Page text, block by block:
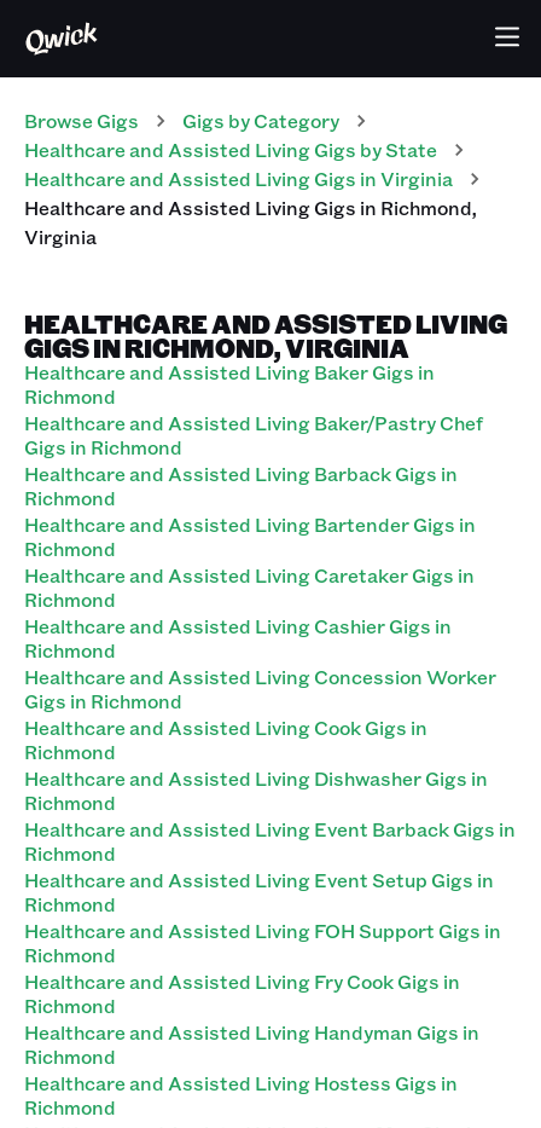
Browse Gigs Gigs by Category
Healthcare and Assisted LivingGigs by State
Healthcare and Assisted LivingGigs inVirginia
Healthcare and Assisted LivingGigs in Richmond,
Virginia
HEALTHCARE AND ASSISTED LIVING
GIGS IN RICHMOND, VIRGINIA
Healthcare and Assisted Living Baker Gigs in
Richmond
Healthcare and Assisted Living Baker/Pastry Chef
Gigs in Richmond
Healthcare and Assisted Living Barback Gigs in
Richmond
Healthcare and Assisted Living Bartender Gigs in
Richmond
Healthcare and Assisted Living Caretaker Gigs in
Richmond
Healthcare and Assisted Living Cashier Gigs in
Richmond
Healthcare and Assisted Living Concession Worker
Gigs in Richmond
Healthcare and Assisted Living Cook Gigs in
Richmond
Healthcare and Assisted Living Dishwasher Gigs in
Richmond
Healthcare and Assisted Living Event Barback Gigs in
Richmond
Healthcare and Assisted Living Event Setup Gigs in
Richmond
Healthcare and Assisted Living FOH Support Gigs in
Richmond
Healthcare and Assisted Living Fry Cook Gigs in
Richmond
Healthcare and Assisted Living Handyman Gigs in
Richmond
Healthcare and Assisted Living Hostess Gigs in
Richmond